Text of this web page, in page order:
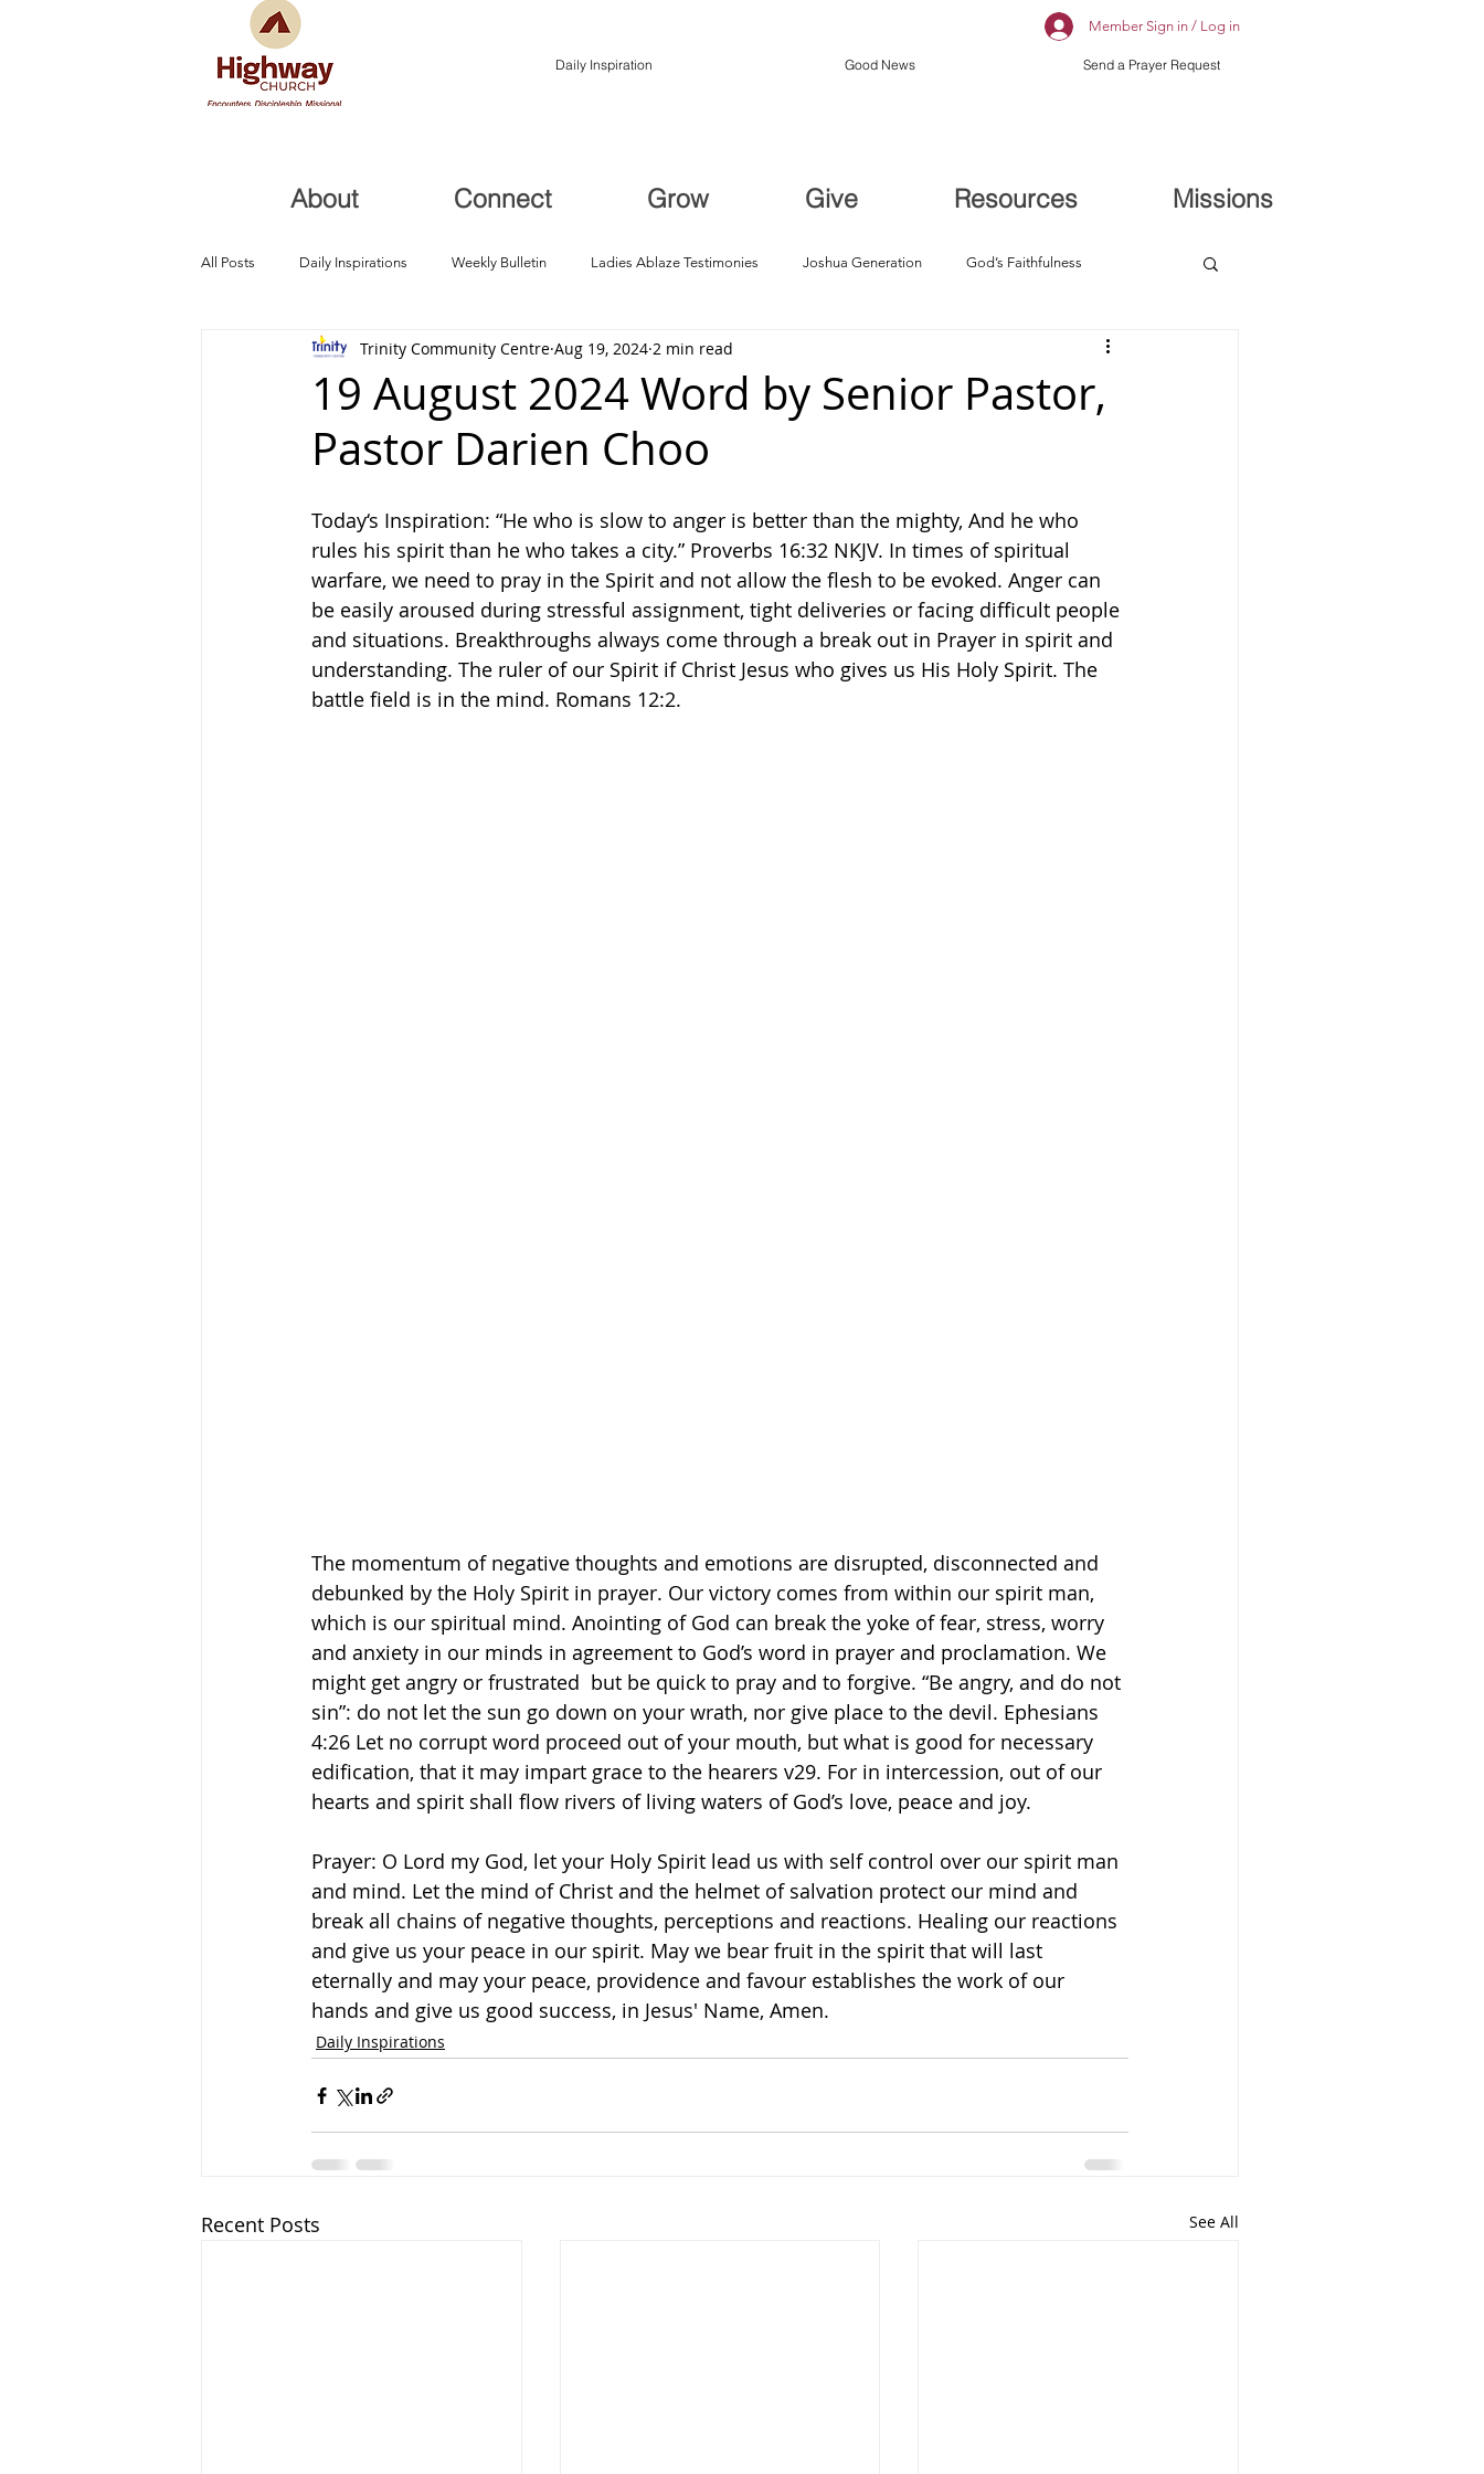
Member Sign in / Log in
Daily Inspiration Send a Prayer Request
Good News
About Connect Grow Give Resources Missions
All Posts Daily Inspirations Weekly Bulletin Ladies Ablaze Testimonies Joshua Generation God’s Faithfulness
Health and Healing Trials, Redemption, Restoration Breakthroughs
19 August 2024 Word by Senior Pastor,
Pastor Darien Choo
Trinity Community Centre Aug 19, 2024 2 min read
Today‘s Inspiration: “He who is slow to anger is better than the mighty, And he who
rules his spirit than he who takes a city.” Proverbs‬ ‭16‬:‭32‬ ‭NKJV.‬‬ In times of spiritual
warfare, we need to pray in the Spirit and not allow the flesh to be evoked. Anger can
be easily aroused during stressful assignment, tight deliveries or facing difficult people
and situations. Breakthroughs always come through a break out in Prayer in spirit and
understanding. The ruler of our Spirit if Christ Jesus who gives us His Holy Spirit. The
battle field is in the mind. Romans 12:2.
The momentum of negative thoughts and emotions are disrupted, disconnected and
debunked by the Holy Spirit in prayer. Our victory comes from within our spirit man,
which is our spiritual mind. Anointing of God can break the yoke of fear, stress, worry
and anxiety in our minds in agreement to God’s word in prayer and proclamation. We
might get angry or frustrated  but be quick to pray and to forgive. “Be angry, and do not
sin”: do not let the sun go down on your wrath, nor give place to the devil. ‭‭Ephesians‬
‭4‬:‭26‬ Let no corrupt word proceed out of your mouth, but what is good for necessary
edification, that it may impart grace to the hearers v29. For in intercession, out of our
hearts and spirit shall flow rivers of living waters of God’s love, peace and joy.
Prayer: O Lord my God, let your Holy Spirit lead us with self control over our spirit man
and mind. Let the mind of Christ and the helmet of salvation protect our mind and
break all chains of negative thoughts, perceptions and reactions. Healing our reactions
and give us your peace in our spirit. May we bear fruit in the spirit that will last
eternally and may your peace, providence and favour establishes the work of our
hands and give us good success, in Jesus' Name, Amen.
Daily Inspirations
Recent Posts See All